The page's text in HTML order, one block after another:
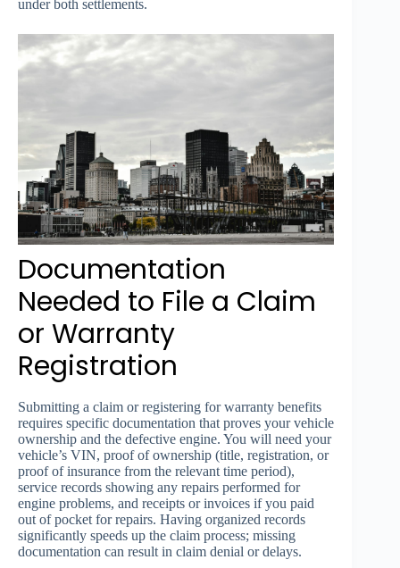
under both settlements.
Documentation
Needed to File a Claim
or Warranty
Registration
Submitting a claim or registering for warranty benefits
requires specific documentation that proves your vehicle
ownership and the defective engine. You will need your
vehicle’s VIN, proof of ownership (title, registration, or
proof of insurance from the relevant time period),
service records showing any repairs performed for
engine problems, and receipts or invoices if you paid
out of pocket for repairs. Having organized records
significantly speeds up the claim process; missing
documentation can result in claim denial or delays.